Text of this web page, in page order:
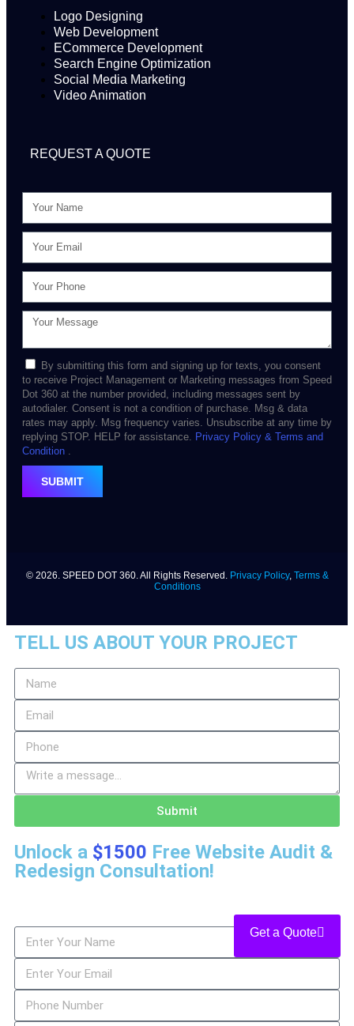
Get a Quote
Logo Designing
Web Development
ECommerce Development
Search Engine Optimization
Social Media Marketing
Video Animation
REQUEST A QUOTE
By submitting this form and signing up for texts, you consent
to receive Project Management or Marketing messages from Speed
Dot 360 at the number provided, including messages sent by
autodialer. Consent is not a condition of purchase. Msg & data
rates may apply. Msg frequency varies. Unsubscribe at any time by
replying STOP. HELP for assistance. Privacy Policy & Terms and
Condition .
SUBMIT
© 2026. SPEED DOT 360. All Rights Reserved. Privacy Policy, Terms &
Conditions
TELL US ABOUT YOUR PROJECT
Submit
Unlock a $1500 Free Website Audit &
Redesign Consultation!